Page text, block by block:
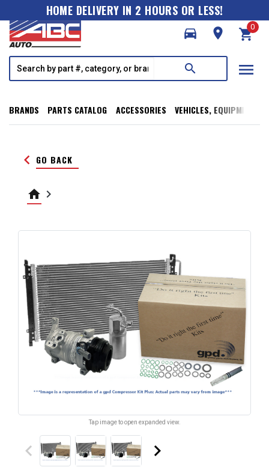
HOME DELIVERY IN 2 HOURS OR LESS!
directions_car
room shopping_cart
0
search menu
BRANDS PARTS CATALOG ACCESSORIES VEHICLES, EQUIPMENT,
keyboard_arrow_left GO BACK
home keyboard_arrow_right
Tap image to open expanded view.
keyboard_arrow_left keyboard_arrow_right